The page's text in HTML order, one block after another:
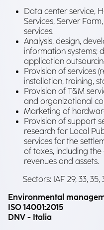
Data center service,
Services, Server
services.
Analysis, design,
information systems;
application
Provision of services
installation, training,
Provision of T&M
and organizational
Marketing of
Provision of support
research for Local
services for the
of taxes, including
revenues and assets.
Sectors: IAF 29, 33, 35,
Environmental
ISO 14001:2015
DNV - Italia